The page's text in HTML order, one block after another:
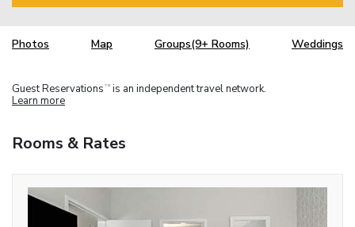
Photos Map Groups(9+ Rooms) Weddings
Guest Reservations TM is an independent travel network.
Learn more
Rooms & Rates